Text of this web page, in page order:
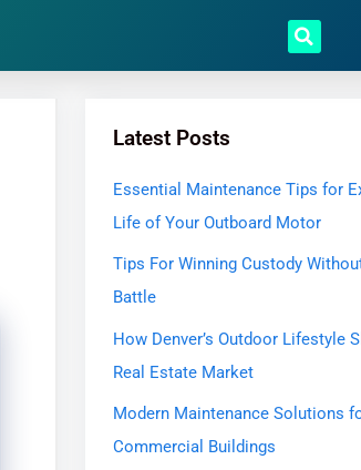
Latest Posts
Essential Maintenance Tips for
Life of Your Outboard Motor
Tips For Winning Custody
Battle
How Denver’s Outdoor Lifestyle
Real Estate Market
Modern Maintenance Solutions
Commercial Buildings